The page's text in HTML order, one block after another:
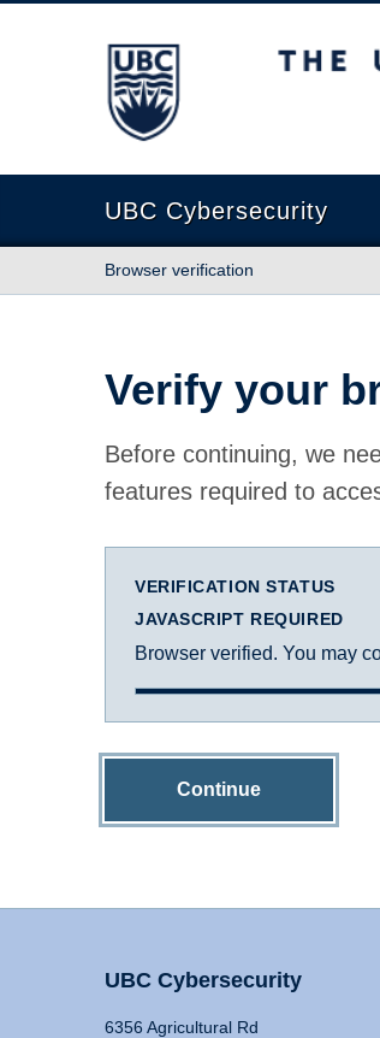
The University of British
UBC Cybersecurity
Browser verification
Verify your
Before continuing, we
features required to
VERIFICATION STATUS
JAVASCRIPT REQUIRED
Browser verified. You may
Continue
UBC Cybersecurity
6356 Agricultural Rd